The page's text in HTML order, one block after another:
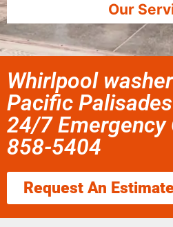
Our
Whirlpool
Pacific Palisades
24/7 Emergency
858-5404
Request An Estimate